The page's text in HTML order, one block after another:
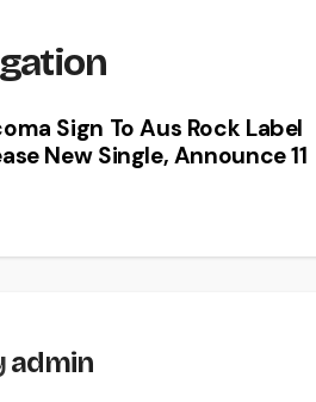
Sign To Aus Rock Label
New Single, Announce 11
admin